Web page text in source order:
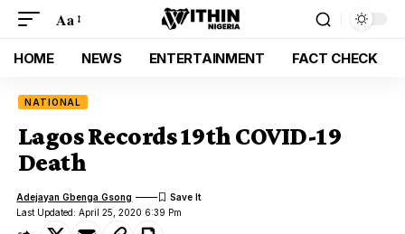
Aa
HOME NEWS ENTERTAINMENT FACT CHECK
NATIONAL
Lagos Records 19th COVID-19
Death
Last Updated: April 25, 2020 6:39 Pm
Adejayan Gbenga Gsong